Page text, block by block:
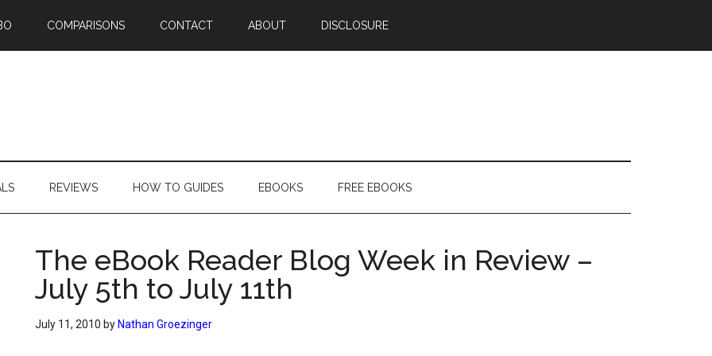
COMPARISONS CONTACT ABOUT DISCLOSURE
REVIEWS HOW TO GUIDES EBOOKS FREE EBOOKS
The eBook Reader Blog Week in Review –
July 5th to July 11th
July 11, 2010 by Nathan Groezinger